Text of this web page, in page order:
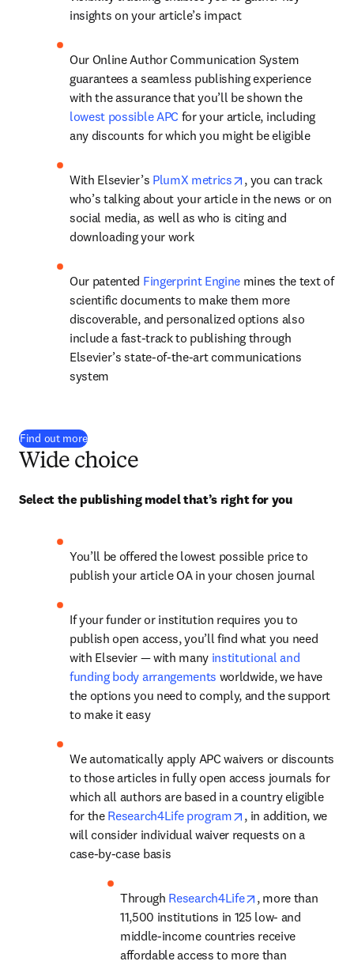
insights on your article’s impact
Our Online Author Communication System
guarantees a seamless publishing experience
with the assurance that you’ll be shown the
lowest possible APC for your article, including
any discounts for which you might be eligible
With Elsevier’s PlumX metrics opens in new tab/
, you can track
who’s talking about your article in the news or on
social media, as well as who is citing and
downloading your work
Our patented Fingerprint Engine mines the text of
scientific documents to make them more
discoverable, and personalized options also
include a fast-track to publishing through
Elsevier’s state-of-the-art communications
system
Find out more
Wide choice
Select the publishing model that’s right for you
You’ll be offered the lowest possible price to
publish your article OA in your chosen journal
If your funder or institution requires you to
publish open access, you’ll find what you need
with Elsevier — with many institutional and
funding body arrangements worldwide, we have
the options you need to comply, and the support
to make it easy
We automatically apply APC waivers or discounts
to those articles in fully open access journals for
which all authors are based in a country eligible
for the Research4Life program opens in new tab/
, in addition, we
will consider individual waiver requests on a
case-by-case basis
Through Research4Life opens in new
, more than
11,500 institutions in 125 low- and
middle-income countries receive
affordable access to more than